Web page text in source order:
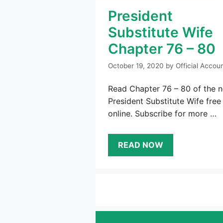
President
Substitute Wife
Chapter 76 – 80
October 19, 2020 by Official
Read Chapter 76 – 80 of the
President Substitute Wife free
online. Subscribe for more …
READ NOW